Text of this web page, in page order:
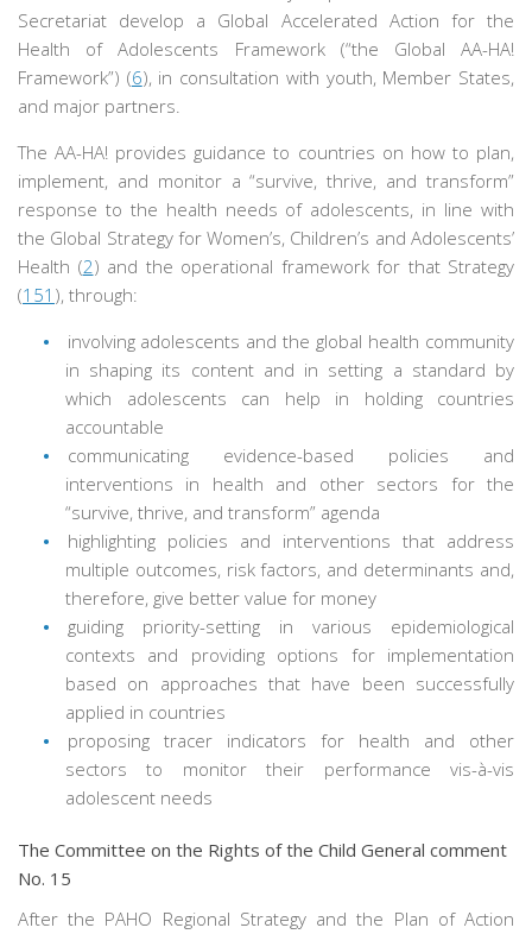
Secretariat develop a Global Accelerated Action for the
Health of Adolescents Framework (“the Global AA-HA!
Framework”) (6), in consultation with youth, Member States,
and major partners.
The AA-HA! provides guidance to countries on how to plan,
implement, and monitor a “survive, thrive, and transform”
response to the health needs of adolescents, in line with
the Global Strategy for Women’s, Children’s and Adolescents’
Health (2) and the operational framework for that Strategy
(151 ), through:
involving adolescents and the global health community
in shaping its content and in setting a standard by
which adolescents can help in holding countries
accountable
communicating evidence-based policies and
interventions in health and other sectors for the
“survive, thrive, and transform” agenda
highlighting policies and interventions that address
multiple outcomes, risk factors, and determinants and,
therefore, give better value for money
guiding priority-setting in various epidemiological
contexts and providing options for implementation
based on approaches that have been successfully
applied in countries
proposing tracer indicators for health and other
sectors to monitor their performance vis-à-vis
adolescent needs
The Committee on the Rights of the Child General comment
No. 15
After the PAHO Regional Strategy and the Plan of Action